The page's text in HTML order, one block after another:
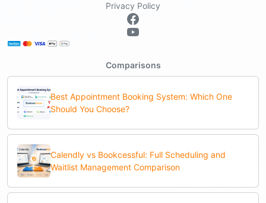
Privacy Policy
Comparisons
Best Appointment Booking System: Which One
Should You Choose?
Calendly vs Bookcessful: Full Scheduling and
Waitlist Management Comparison